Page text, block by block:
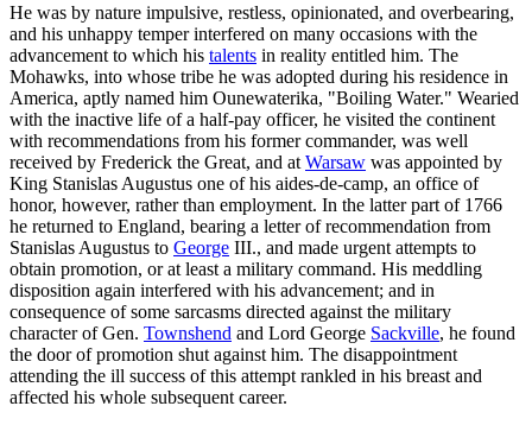
He was by nature impulsive, restless, opinionated, and overbearing,
and his unhappy temper interfered on many occasions with the
advancement to which his talents in reality entitled him. The
Mohawks, into whose tribe he was adopted during his residence in
America, aptly named him Ounewaterika, "Boiling Water." Wearied
with the inactive life of a half-pay officer, he visited the continent
with recommendations from his former commander, was well
received by Frederick the Great, and at Warsaw was appointed by
King Stanislas Augustus one of his aides-de-camp, an office of
honor, however, rather than employment. In the latter part of 1766
he returned to England, bearing a letter of recommendation from
Stanislas Augustus to George III., and made urgent attempts to
obtain promotion, or at least a military command. His meddling
disposition again interfered with his advancement; and in
consequence of some sarcasms directed against the military
character of Gen. Townshend and Lord George Sackville, he found
the door of promotion shut against him. The disappointment
attending the ill success of this attempt rankled in his breast and
affected his whole subsequent career.